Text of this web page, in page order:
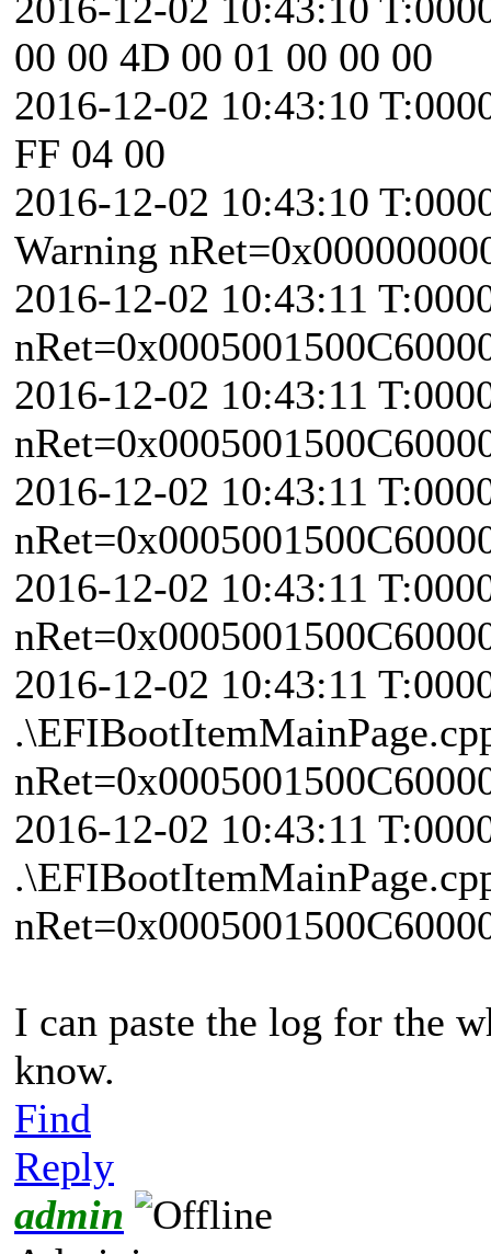
00 00 4D 00 01 00 00 00
2016-12-02 10:43:10
FF 04 00
2016-12-02 10:43:10
Warning
2016-12-02 10:43:11
2016-12-02 10:43:11
2016-12-02 10:43:11
2016-12-02 10:43:11
2016-12-02 10:43:11
2016-12-02 10:43:11
I can paste the log for the
know.
Find
Reply
admin